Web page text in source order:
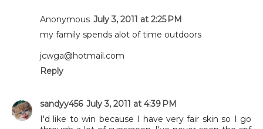
Anonymous July 3, 2011 at 2:25 PM
my family spends alot of time outdoors
jcwga@hotmail.com
Reply
sandyy456 July 3, 2011 at 4:39 PM
I'd like to win because I have very fair skin so I go